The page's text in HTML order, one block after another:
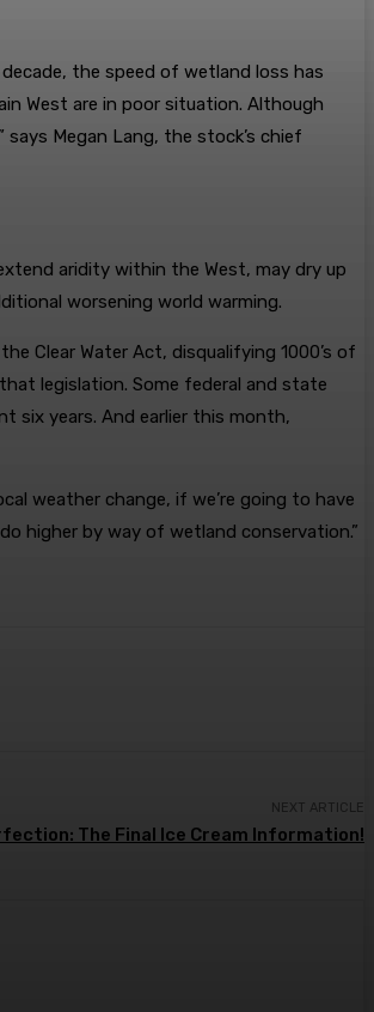
the speed of wetland loss has
West are in poor situation. Although
Megan Lang, the stock’s chief
aridity within the West, may dry up
worsening world warming.
Clear Water Act, disqualifying 1000’s of
legislation. Some federal and state
six years. And earlier this month,
weather change, if we’re going to have
higher by way of wetland conservation.”
NEXT ARTICLE
The Final Ice Cream Information!